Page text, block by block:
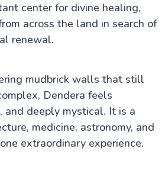
at Karnak Temple
at Dendera
in Luxor Egypt
at Edfu
of Amenhotep III
center for divine healing,
across the land in search of
renewal.
mudbrick walls that still
Dendera feels
and deeply mystical. It is a
medicine, astronomy, and
extraordinary experience.